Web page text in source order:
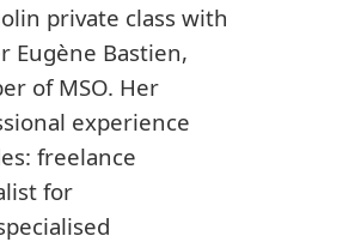
private class with
Eugène Bastien,
of MSO. Her
experience
freelance
for